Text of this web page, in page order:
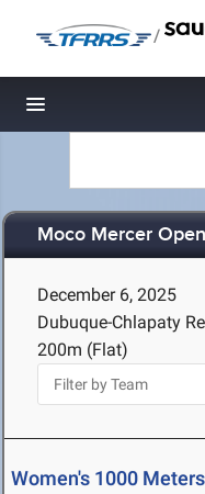
/
Toggle navigation
Moco Mercer Open
December 6, 2025
Dubuque-Chlapaty
200m (Flat)
Women's 1000 Meters